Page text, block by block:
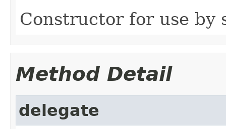
Constructor for use by
Method Detail
delegate